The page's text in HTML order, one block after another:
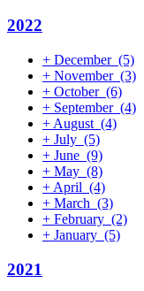
2022
+ December (5)
+ November (3)
+ October (6)
+ September (4)
+ August (4)
+ July (5)
+ June (9)
+ May (8)
+ April (4)
+ March (3)
+ February (2)
+ January (5)
2021